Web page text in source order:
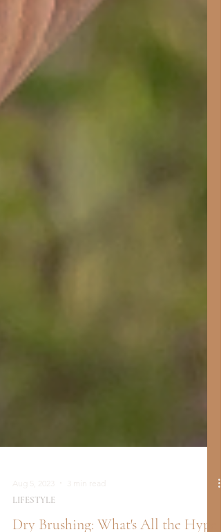
Aug 5, 2023 3 min read